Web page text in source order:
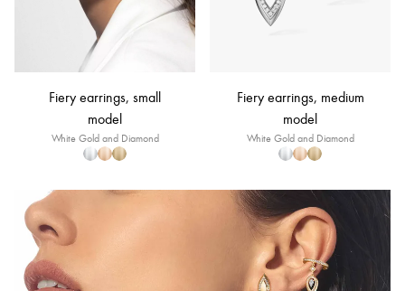
Fiery earrings, small
model
White Gold and Diamond
Fiery earrings, medium
model
White Gold and Diamond